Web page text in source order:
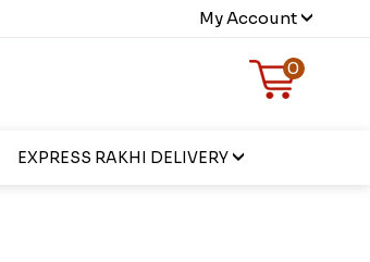
My Account
0
EXPRESS RAKHI DELIVERY